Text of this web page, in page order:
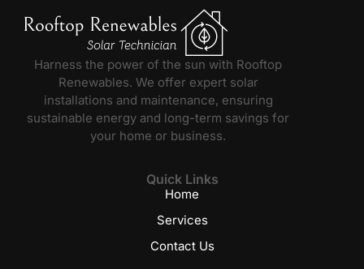
Harness the power of the sun with Rooftop
Renewables. We offer expert solar
installations and maintenance, ensuring
sustainable energy and long-term savings for
your home or business.
Quick Links
Home
Services
Contact Us